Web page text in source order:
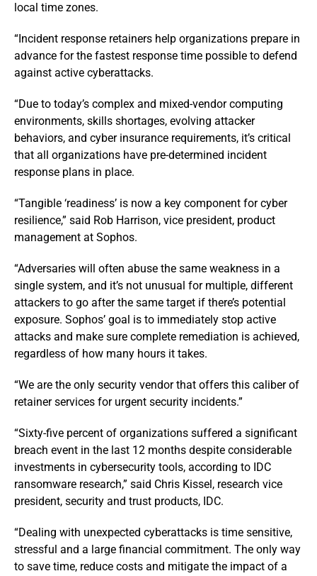
local time zones.
“Incident response retainers help organizations prepare in
advance for the fastest response time possible to defend
against active cyberattacks.
“Due to today’s complex and mixed-vendor computing
environments, skills shortages, evolving attacker
behaviors, and cyber insurance requirements, it’s critical
that all organizations have pre-determined incident
response plans in place.
“Tangible ‘readiness’ is now a key component for cyber
resilience,” said Rob Harrison, vice president, product
management at Sophos.
“Adversaries will often abuse the same weakness in a
single system, and it’s not unusual for multiple, different
attackers to go after the same target if there’s potential
exposure. Sophos’ goal is to immediately stop active
attacks and make sure complete remediation is achieved,
regardless of how many hours it takes.
“We are the only security vendor that offers this caliber of
retainer services for urgent security incidents.”
“Sixty-five percent of organizations suffered a significant
breach event in the last 12 months despite considerable
investments in cybersecurity tools, according to IDC
ransomware research,” said Chris Kissel, research vice
president, security and trust products, IDC.
“Dealing with unexpected cyberattacks is time sensitive,
stressful and a large financial commitment. The only way
to save time, reduce costs and mitigate the impact of a